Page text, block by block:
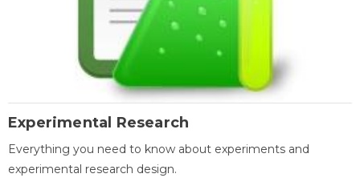
Experimental Research
Everything you need to know about experiments and
experimental research design.